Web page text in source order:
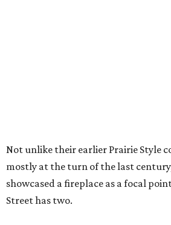
Not unlike their earlier Prairie Style
mostly at the turn of the last
showcased a fireplace as a focal
Street has two.